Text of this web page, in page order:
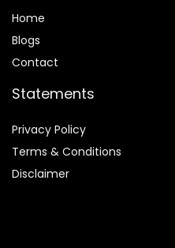
Home
Blogs
Contact
Statements
Privacy Policy
Terms & Conditions
Disclaimer